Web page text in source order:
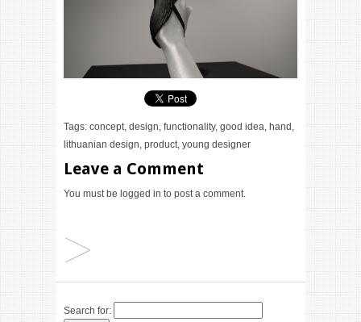
Tags: concept, design, functionality, good idea, hand ,
lithuanian design, product, young designer
Leave a Comment
You must be logged in to post a comment.
Search for: